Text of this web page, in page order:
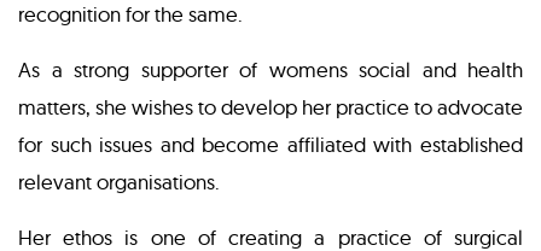
recognition for the same.
As a strong supporter of womens social and health
matters, she wishes to develop her practice to advocate
for such issues and become affiliated with established
relevant organisations.
Her ethos is one of creating a practice of surgical